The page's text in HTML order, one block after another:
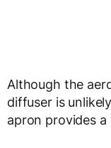
Although the
diffuser is
apron provides